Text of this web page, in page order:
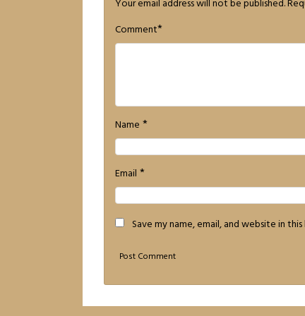
Your email address will not be published.
Comment*
Name *
Email *
Save my name, email, and website in